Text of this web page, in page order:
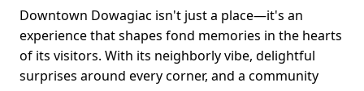
Downtown Dowagiac isn't just a place—it's an
experience that shapes fond memories in the hearts
of its visitors. With its neighborly vibe, delightful
surprises around every corner, and a community